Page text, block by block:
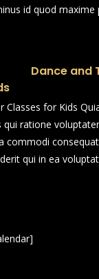
id quod maxime
Dance and
Classes for Kids
ratione
commodi
qui in ea